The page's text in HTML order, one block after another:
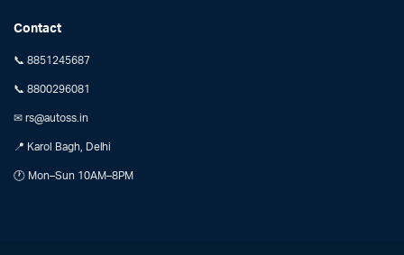
Contact
📞 8851245687
📞 8800296081
✉ rs@autoss.in
📍 Karol Bagh, Delhi
🕐 Mon–Sun 10AM–8PM